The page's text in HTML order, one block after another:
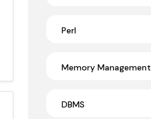
Perl
Memory Management
DBMS